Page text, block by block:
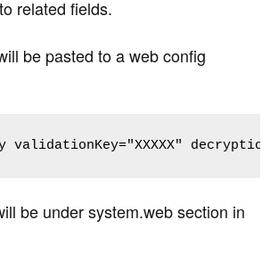
related fields.
be pasted to a web config
be under system.web section in